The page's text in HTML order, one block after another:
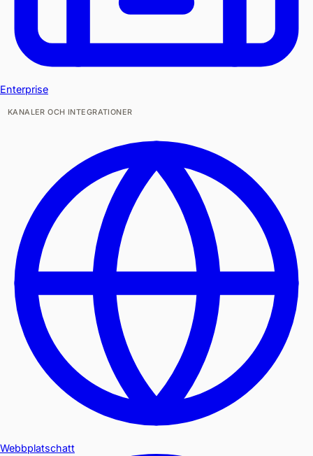
Enterprise
KANALER OCH INTEGRATIONER
Webbplatschatt